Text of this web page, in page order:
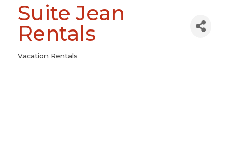
Suite Jean
Rentals
Categories
Vacation Rentals